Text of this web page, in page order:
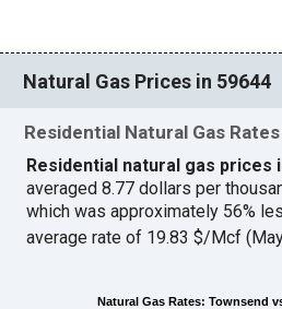
Natural Gas Prices in 59644
Residential Natural Gas
Residential natural gas prices
averaged 8.77 dollars per
which was approximately 56%
average rate of 19.83 $/Mcf
Natural Gas Rates: Townsend